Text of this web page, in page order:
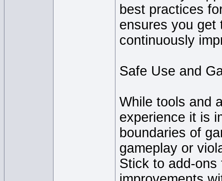
best practices
ensures you get
continuously
Safe Use and
While tools and
experience it is
boundaries of
gameplay or
Stick to add-